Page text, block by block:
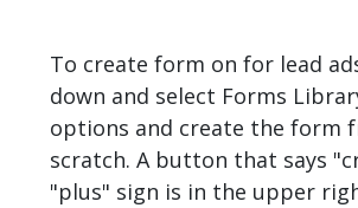
To create form on for lead
down and select Forms
options and create the form
scratch. A button that says
"plus" sign is in the upper